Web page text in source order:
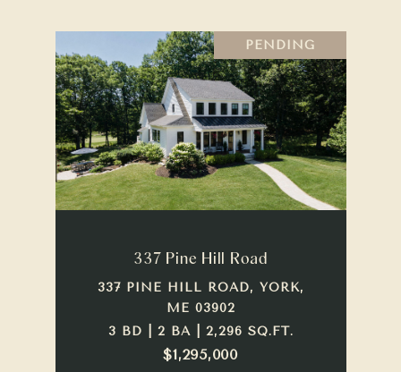
PENDING
337 Pine Hill Road
337 PINE HILL ROAD, YORK,
ME 03902
3 BD | 2 BA | 2,296 SQ.FT.
$1,295,000